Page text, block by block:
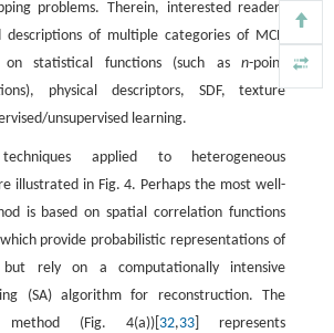
problems. Therein, interested readers
of multiple categories of MCR
on statistical functions (such asn-point
physical descriptors, SDF, texture
unsupervised learning.
applied to heterogeneous
illustrated in Fig. 4. Perhaps the most well-
is based on spatial correlation functions
provide probabilistic representations of
but rely on a computationally intensive
(SA) algorithm for reconstruction. The
method (Fig. 4(a))[ 32,33 ] represents